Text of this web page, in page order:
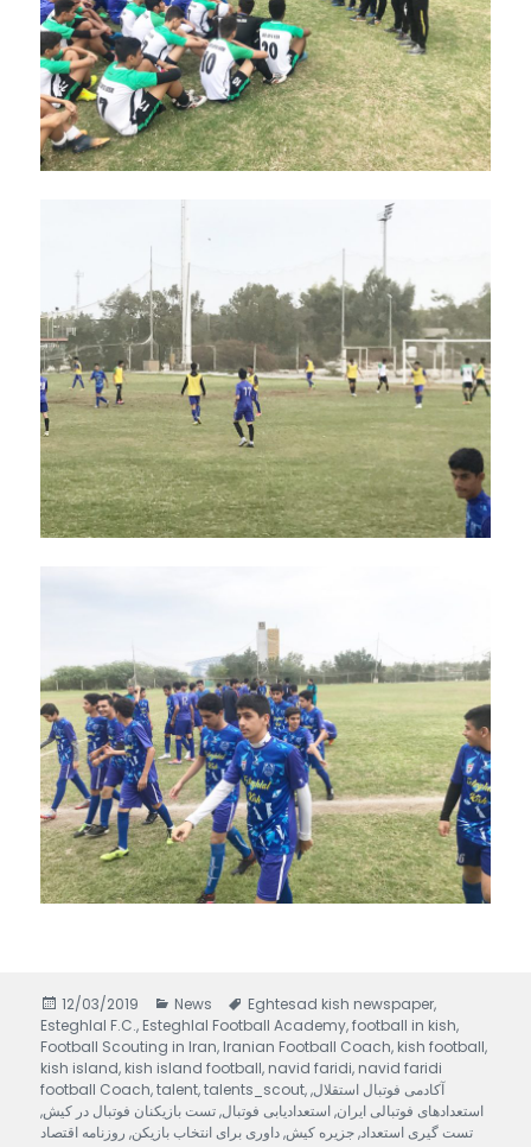
Posted
on
12/03/2019 Categories
News Tags
Eghtesad kish newspaper,
Esteghlal F.C., Esteghlal Football Academy,football in kish,
Football Scouting in Iran, Iranian Football Coach, kish football,
kish island, kish island football, navid faridi, navid faridi
football Coach,talent,talents_scout,آکادمی فوتبال استقلال,
استعدادهای فوتبالی ایران,استعدادیابی فوتبال,تست بازیکنان فوتبال در کیش,
تست گیری استعداد,جزیره کیش,داوری برای انتخاب بازیکن, روزنامه اقتصاد